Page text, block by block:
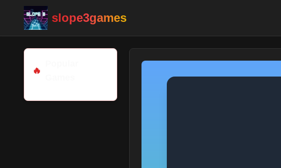
slope3games
🔥